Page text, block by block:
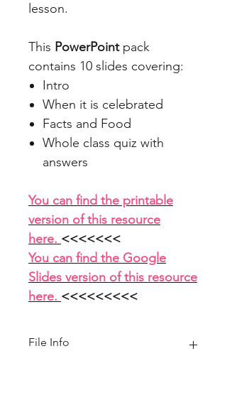
lesson.
This PowerPointpack
contains 10 slides covering:
Intro
When it is celebrated
Facts and Food
Whole class quiz with
answers
You can find the printable
version of this resource
here. <<<<<<<
You can find the Google
Slides version of this resource
here. <<<<<<<<<
File Info